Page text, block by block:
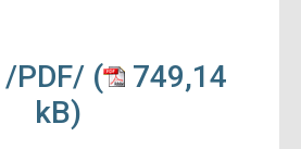
PDF/ (
749,14
kB)